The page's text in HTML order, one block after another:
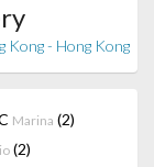
Kong - Hong Kong
Marina (2)
(2)